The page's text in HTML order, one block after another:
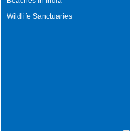
Wildlife Sanctuaries